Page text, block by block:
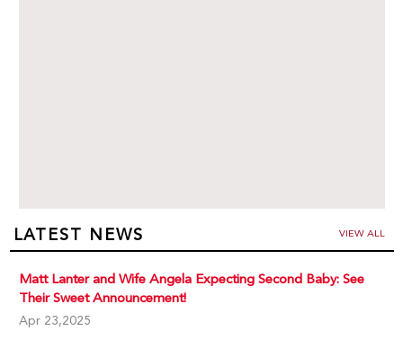
LATEST NEWS VIEW ALL
Matt Lanter and Wife Angela Expecting Second Baby: See
Their Sweet Announcement!
Apr 23,2025